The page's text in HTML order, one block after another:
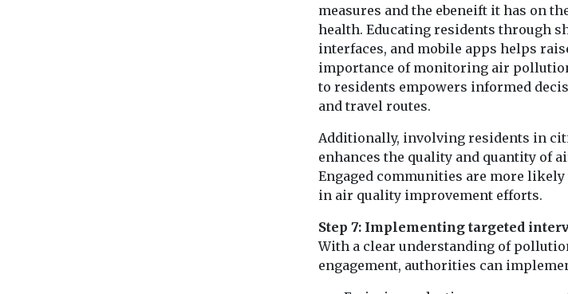
measures and the ebeneift it has on
health. Educating residents through
interfaces, and mobile apps helps
importance of monitoring air
to residents empowers informed
and travel routes.
Additionally, involving residents in
enhances the quality and quantity of
Engaged communities are more
in air quality improvement efforts.
Step 7: Implementing targeted
With a clear understanding of
engagement, authorities can